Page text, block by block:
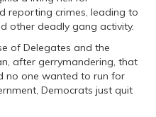
reporting crimes, leading to
other deadly gang activity.
of Delegates and the
after gerrymandering, that
no one wanted to run for
Democrats just quit